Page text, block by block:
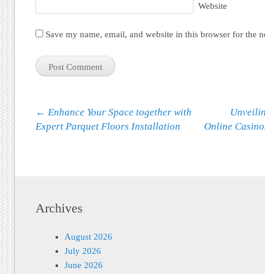
Website
Save my name, email, and website in this browser for the
Post navigation
← Enhance Your Space together with
Expert Parquet Floors Installation
Online
Archives
August 2026
July 2026
June 2026